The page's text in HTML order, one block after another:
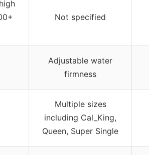
Not specified
Adjustable water
firmness
Multiple sizes
including Cal_King,
Queen, Super Single